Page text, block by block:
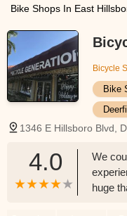
Bike Shops In East
Bicycle
Bike
1346 E Hillsboro Blvd,
4.0
We
huge